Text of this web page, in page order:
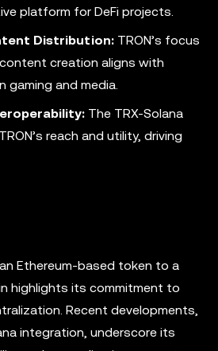
platform for DeFi projects.
Distribution: TRON’s focus
creation aligns with
gaming and media.
The TRX-Solana
reach and utility, driving
an Ethereum-based token to a
highlights its commitment to
Recent developments,
integration, underscore its